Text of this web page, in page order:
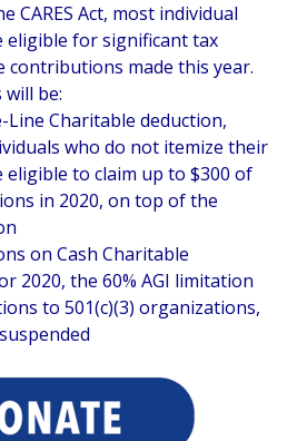
CARES Act, most individual
eligible for significant tax
contributions made this year.
be:
Line Charitable deduction,
who do not itemize their
eligible to claim up to $300 of
in 2020, on top of the
on Cash Charitable
2020, the 60% AGI limitation
to 501(c)(3) organizations,